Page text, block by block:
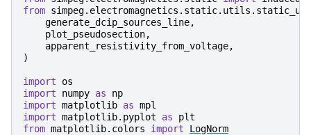
from
generate_dcip_sources_line,
plot_pseudosection,
apparent_resistivity_from_voltage,
)
import
os
import
numpy as
np
import matplotlib as mpl
import matplotlib.pyplot as
plt
from matplotlib.colors import LogNorm